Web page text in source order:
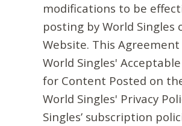
modifications to be
posting by World Singles
Website. This Agreement
World Singles'
for Content Posted on
World Singles' Privacy
Singles’ subscription